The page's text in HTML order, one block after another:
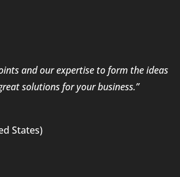
and our expertise to form the ideas
solutions for your business.”
States)